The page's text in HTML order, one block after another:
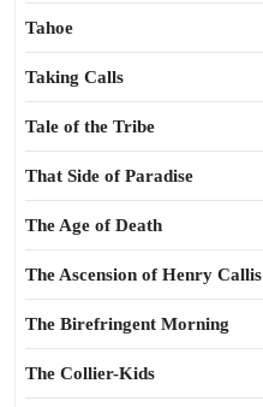
Tahoe
Taking Calls
Tale of the Tribe
That Side of Paradise
The Age of Death
The Ascension of Henry Callis
The Birefringent Morning
The Collier-Kids